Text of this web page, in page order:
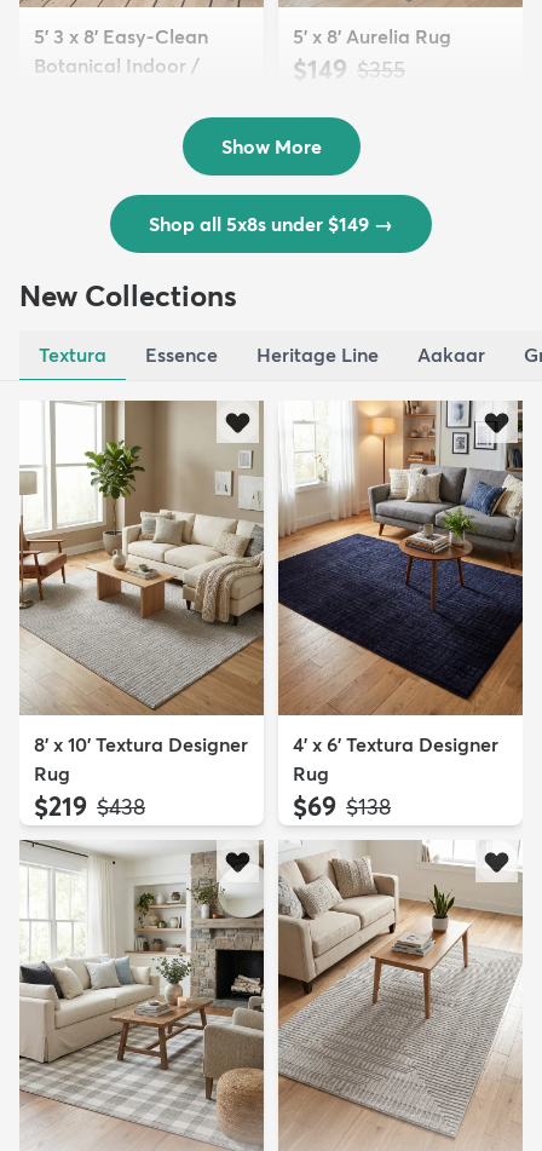
5' 3 x 8' Easy-Clean
Botanical Indoor /
5' x 8' Aurelia Rug
$149 MSRP:
$355
Show More
Shop all 5x8s under $149 →
New Collections
Textura Essence Heritage Line Aakaar
8' x 10' Textura Designer
Rug
$219 MSRP:
$438
4' x 6' Textura Designer
Rug
$69 MSRP:
$138